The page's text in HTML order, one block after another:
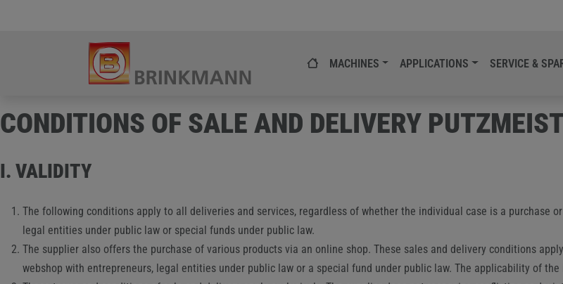
MACHINES APPLICATIONS SERVICE &
CONDITIONS OF SALE AND DELIVERY
I. VALIDITY
The following conditions apply to all deliveries and services, regardless of whether the individual case is a purchase
legal entities under public law or special funds under public law.
The supplier also offers the purchase of various products via an online shop. These sales and delivery conditions
webshop with entrepreneurs, legal entities under public law or a special fund under public law. The applicability of